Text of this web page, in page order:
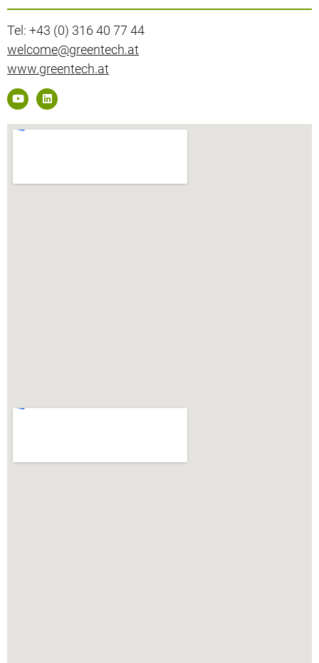
Tel: +43 (0) 316 40 77 44
welcome@greentech.at
www.greentech.at